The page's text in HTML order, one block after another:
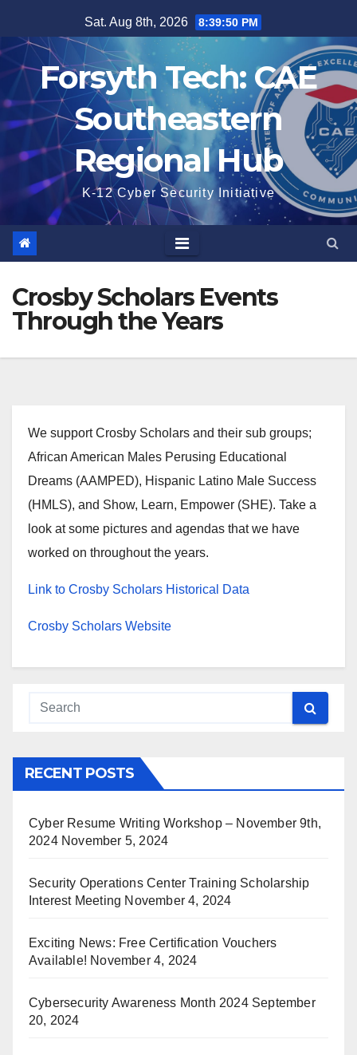
content
Sat. Aug 8th, 2026 8:39:50 PM
Forsyth Tech: CAE
Southeastern
Regional Hub
K-12 Cyber Security Initiative
Crosby Scholars Events
Through the Years
We support Crosby Scholars and their sub groups;
African American Males Perusing Educational
Dreams (AAMPED), Hispanic Latino Male Success
(HMLS), and Show, Learn, Empower (SHE). Take a
look at some pictures and agendas that we have
worked on throughout the years.
Link to Crosby Scholars Historical Data
Crosby Scholars Website
RECENT POSTS
Cyber Resume Writing Workshop – November 9th,
2024 November 5, 2024
Security Operations Center Training Scholarship
Interest Meeting November 4, 2024
Exciting News: Free Certification Vouchers
Available! November 4, 2024
Cybersecurity Awareness Month 2024 September
20, 2024